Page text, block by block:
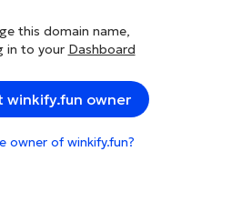
this domain name,
in to your Dashboard
winkify.fun owner
owner of winkify.fun?